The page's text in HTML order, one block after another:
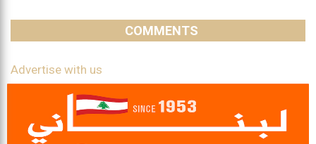
COMMENTS
Advertise with us